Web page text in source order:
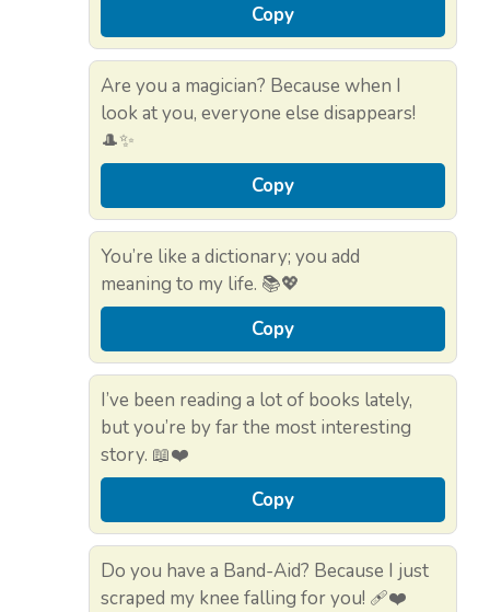
Copy
Are you a magician? Because when I
look at you, everyone else disappears!
🎩✨
Copy
You’re like a dictionary; you add
meaning to my life. 📚💖
Copy
I’ve been reading a lot of books lately,
but you’re by far the most interesting
story. 📖❤️
Copy
Do you have a Band-Aid? Because I just
scraped my knee falling for you! 🩹❤️